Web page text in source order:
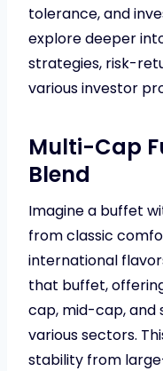
tolerance, and
explore deeper
strategies, risk-
various investor
Multi-Cap
Blend
Imagine a buffet
from classic
international
that buffet,
cap, mid-cap, and
various sectors.
stability from